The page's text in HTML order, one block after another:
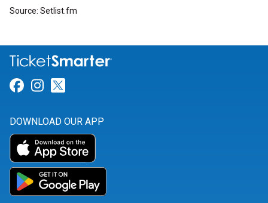
Source: Setlist.fm
Link for Facebook
Link for Instagram
DOWNLOAD OUR APP